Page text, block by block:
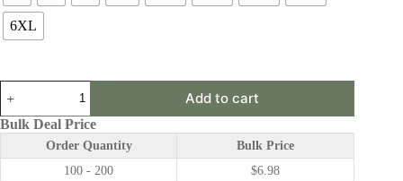
6XL
Lumbar
Brace
Add to cart
Bulk Deal Price
Order Quantity
Bulk Price
100 - 200
$6.98